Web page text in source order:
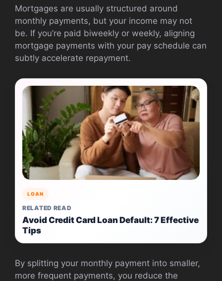
Mortgages are usually structured around
monthly payments, but your income may not
be. If you’re paid biweekly or weekly, aligning
mortgage payments with your pay schedule can
subtly accelerate repayment.
LOAN
RELATED READ
Avoid Credit Card Loan Default: 7 Effective
Tips
By splitting your monthly payment into smaller,
more frequent payments, you reduce the